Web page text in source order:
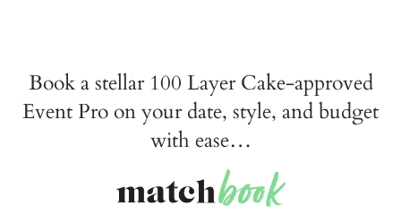
Book a stellar 100 Layer Cake-approved
Event Pro on your date, style, and budget
with ease…